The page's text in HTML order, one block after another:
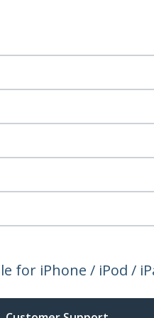
for iPhone / iPod /